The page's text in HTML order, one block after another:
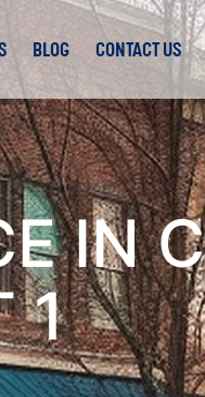
BLOG CONTACT US
IN
1